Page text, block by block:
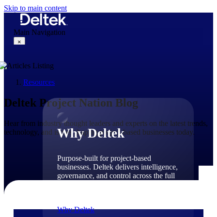
Skip to main content
Main Navigation
×
Why Deltek
Why Deltek
Purpose-built for project-based
businesses. Deltek delivers intelligence,
governance, and control across the full
Why Deltek
Resources
Deltek Project Nation Blog
Hear from industry thought leaders and experts on the latest trends,
technology, and issues shaping project-based businesses today.